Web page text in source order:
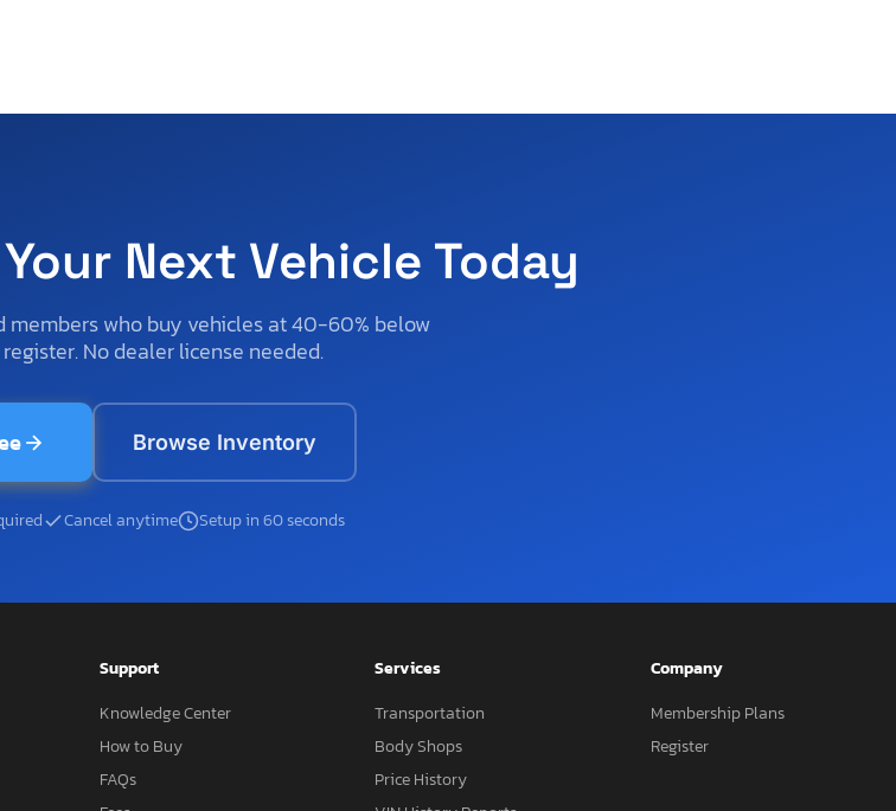
Next Vehicle Today
who buy vehicles at 40-60% below
No dealer license needed.
Browse Inventory
Cancel anytime Setup in 60 seconds
Support
Knowledge Center
How to Buy
FAQs
Services
Transportation
Body Shops
Price History
Company
Membership Plans
Register